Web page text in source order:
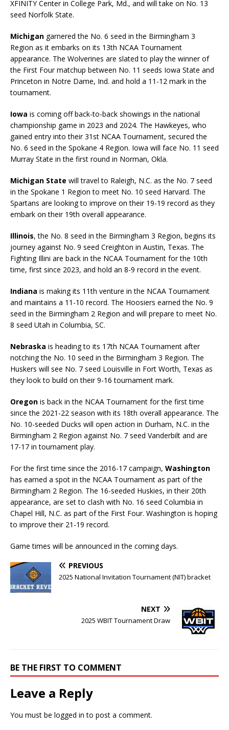
XFINITY Center in College Park, Md., and will take on No. 13
seed Norfolk State.
Michigan garnered the No. 6 seed in the Birmingham 3
Region as it embarks on its 13th NCAA Tournament
appearance. The Wolverines are slated to play the winner of
the First Four matchup between No. 11 seeds Iowa State and
Princeton in Notre Dame, Ind. and hold a 11-12 mark in the
tournament.
Iowa is coming off back-to-back showings in the national
championship game in 2023 and 2024. The Hawkeyes, who
gained entry into their 31st NCAA Tournament, secured the
No. 6 seed in the Spokane 4 Region. Iowa will face No. 11 seed
Murray State in the first round in Norman, Okla.
Michigan State will travel to Raleigh, N.C. as the No. 7 seed
in the Spokane 1 Region to meet No. 10 seed Harvard. The
Spartans are looking to improve on their 19-19 record as they
embark on their 19th overall appearance.
Illinois, the No. 8 seed in the Birmingham 3 Region, begins its
journey against No. 9 seed Creighton in Austin, Texas. The
Fighting Illini are back in the NCAA Tournament for the 10th
time, first since 2023, and hold an 8-9 record in the event.
Indiana is making its 11th venture in the NCAA Tournament
and maintains a 11-10 record. The Hoosiers earned the No. 9
seed in the Birmingham 2 Region and will prepare to meet No.
8 seed Utah in Columbia, SC.
Nebraska is heading to its 17th NCAA Tournament after
notching the No. 10 seed in the Birmingham 3 Region. The
Huskers will see No. 7 seed Louisville in Fort Worth, Texas as
they look to build on their 9-16 tournament mark.
Oregon is back in the NCAA Tournament for the first time
since the 2021-22 season with its 18th overall appearance. The
No. 10-seeded Ducks will open action in Durham, N.C. in the
Birmingham 2 Region against No. 7 seed Vanderbilt and are
17-17 in tournament play.
For the first time since the 2016-17 campaign, Washington
has earned a spot in the NCAA Tournament as part of the
Birmingham 2 Region. The 16-seeded Huskies, in their 20th
appearance, are set to clash with No. 16 seed Columbia in
Chapel Hill, N.C. as part of the First Four. Washington is hoping
to improve their 21-19 record.
Game times will be announced in the coming days.
PREVIOUS
2025 National Invitation Tournament (NIT) bracket
NEXT
2025 WBIT Tournament Draw
BE THE FIRST TO COMMENT
Leave a Reply
You must be logged in to post a comment.